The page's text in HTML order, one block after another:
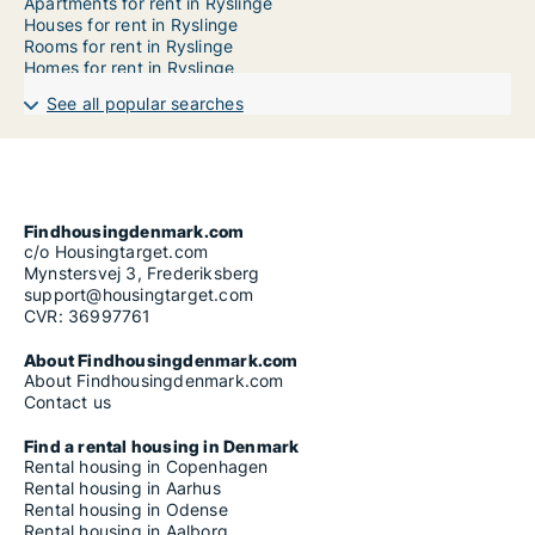
Houses for rent in Ryslinge
Rooms for rent in Ryslinge
Homes for rent in Ryslinge
See all popular searches
Findhousingdenmark.com
c/o Housingtarget.com
Mynstersvej 3, Frederiksberg
support@housingtarget.com
CVR: 36997761
About Findhousingdenmark.com
About Findhousingdenmark.com
Contact us
Find a rental housing in Denmark
Rental housing in Copenhagen
Rental housing in Aarhus
Rental housing in Odense